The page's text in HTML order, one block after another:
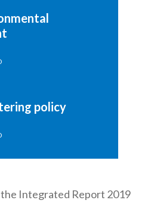
policy
Integrated Report 2019